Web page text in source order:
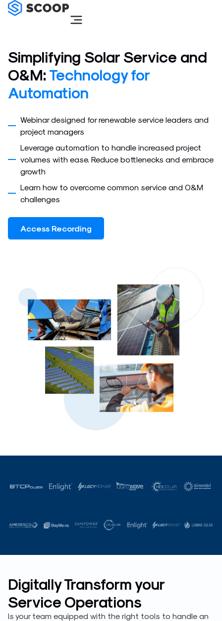
Skip
Simplifying Solar Service and
O&M: Technology for
Automation
Webinar designed for renewable service leaders and
project managers
Leverage automation to handle increased project
volumes with ease. Reduce bottlenecks and embrace
growth
Learn how to overcome common service and O&M
challenges
Access Recording
Digitally Transform your
Service Operations
Is your team equipped with the right tools to handle an